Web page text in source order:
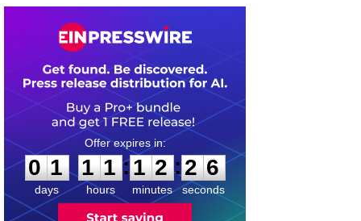
0
1
1
days
1
1
1
1
hours
:
1
1
2
2
minutes
:2
5
5
seconds